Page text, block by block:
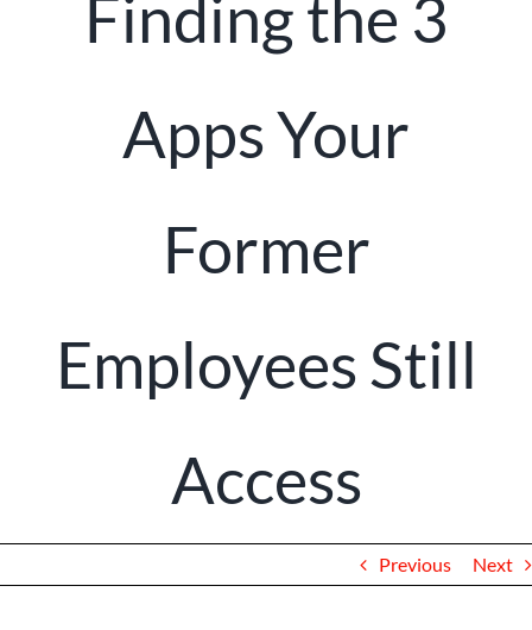
Finding the 3
Apps Your
Former
Employees Still
Access
Previous Next